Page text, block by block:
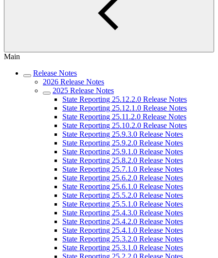
Main
Release Notes
2026 Release Notes
2025 Release Notes
State Reporting 25.12.2.0 Release Notes
State Reporting 25.12.1.0 Release Notes
State Reporting 25.11.2.0 Release Notes
State Reporting 25.10.2.0 Release Notes
State Reporting 25.9.3.0 Release Notes
State Reporting 25.9.2.0 Release Notes
State Reporting 25.9.1.0 Release Notes
State Reporting 25.8.2.0 Release Notes
State Reporting 25.7.1.0 Release Notes
State Reporting 25.6.2.0 Release Notes
State Reporting 25.6.1.0 Release Notes
State Reporting 25.5.2.0 Release Notes
State Reporting 25.5.1.0 Release Notes
State Reporting 25.4.3.0 Release Notes
State Reporting 25.4.2.0 Release Notes
State Reporting 25.4.1.0 Release Notes
State Reporting 25.3.2.0 Release Notes
State Reporting 25.3.1.0 Release Notes
State Reporting 25.2.2.0 Release Notes